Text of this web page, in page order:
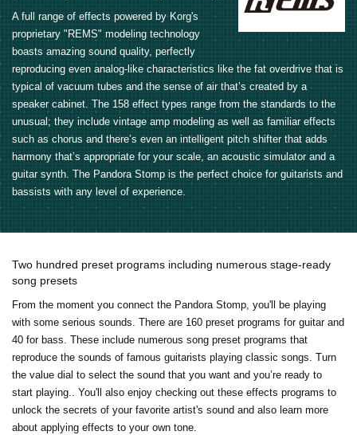
A full range of effects powered by Korg's
proprietary "REMS" modeling technology
boasts amazing sound quality, perfectly
reproducing even analog-like characteristics like the fat overdrive that is
typical of vacuum tubes and the sense of air that’s created by a
speaker cabinet. The 158 effect types range from the standards to the
unusual; they include vintage amp modeling as well as familiar effects
such as chorus and there’s even an intelligent pitch shifter that adds
harmony that’s appropriate for your scale, an acoustic simulator and a
guitar synth. The Pandora Stomp is the perfect choice for guitarists and
bassists with any level of experience.
Two hundred preset programs including numerous stage-ready
song presets
From the moment you connect the Pandora Stomp, you'll be playing
with some serious sounds. There are 160 preset programs for guitar and
40 for bass. These include numerous song preset programs that
reproduce the sounds of famous guitarists playing classic songs. Turn
the value dial to select the sound that you want and you’re ready to
start playing.. You'll also enjoy checking out these effects programs to
unlock the secrets of your favorite artist's sound and also learn more
about applying effects to your own tone.